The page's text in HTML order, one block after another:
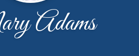
Adams